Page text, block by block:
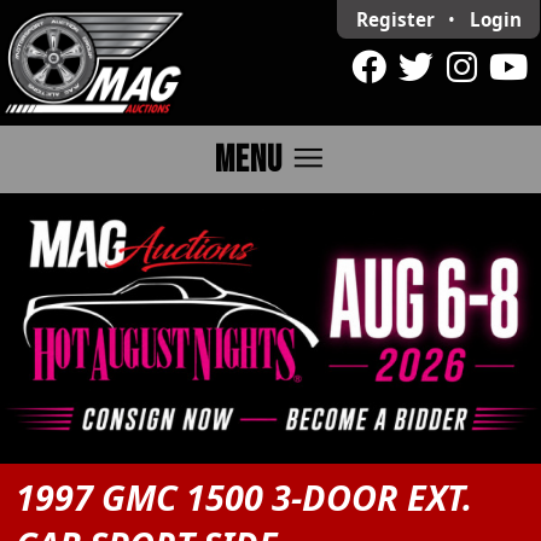
Register • Login
MENU menu
1997 GMC 1500 3-DOOR EXT.